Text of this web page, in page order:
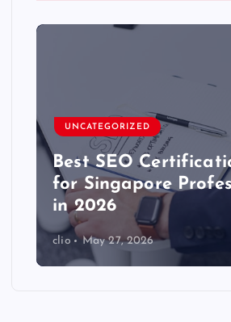
UNCATEGORIZED
Best SEO
for Singapore
in 2026
clio May 27, 2026